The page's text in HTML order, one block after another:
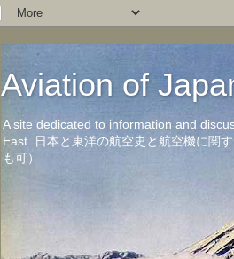
Aviation of
A site dedicated to information and
East. 日本と東洋の航空史と航空機に関
も可）